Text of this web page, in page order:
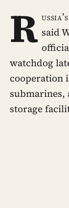
R said
watchdog
cooperation
submarines,
storage